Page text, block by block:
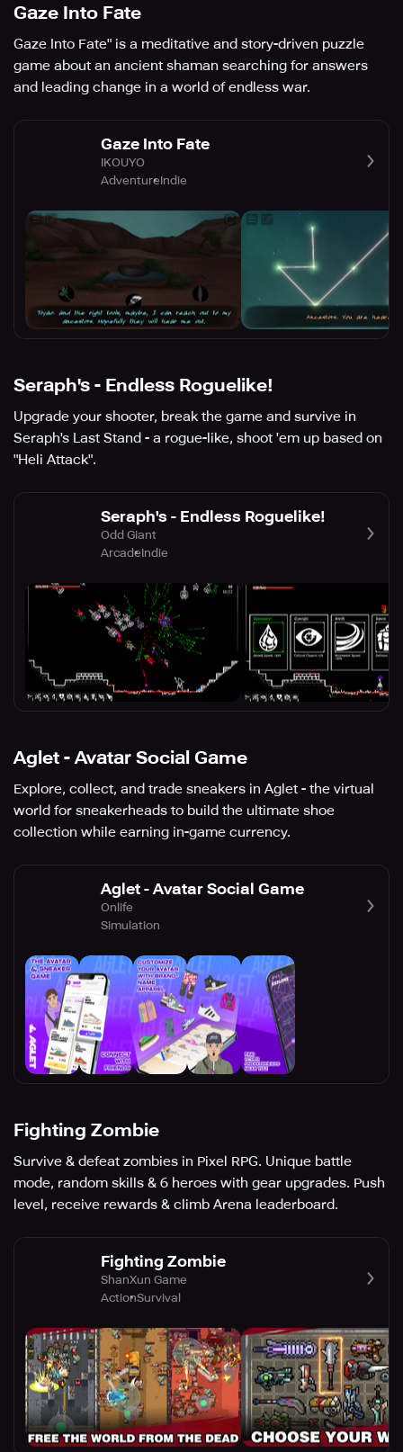
Gaze Into Fate
Gaze Into Fate" is a meditative and story-driven puzzle
game about an ancient shaman searching for answers
and leading change in a world of endless war.
Gaze Into Fate
IKOUYO
AdventureIndie
Seraph's - Endless Roguelike!
Upgrade your shooter, break the game and survive in
Seraph's Last Stand - a rogue-like, shoot 'em up based on
"Heli Attack".
Seraph's - Endless Roguelike!
Odd Giant
ArcadeIndie
Aglet - Avatar Social Game
Explore, collect, and trade sneakers in Aglet - the virtual
world for sneakerheads to build the ultimate shoe
collection while earning in-game currency.
Aglet - Avatar Social Game
Onlife
Simulation
Fighting Zombie
Survive & defeat zombies in Pixel RPG. Unique battle
mode, random skills & 6 heroes with gear upgrades. Push
level, receive rewards & climb Arena leaderboard.
Fighting Zombie
ShanXun Game
ActionSurvival